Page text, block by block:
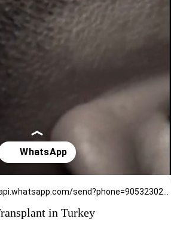
https://api.whatsapp.com/send?phone=905323026727
in Turkey